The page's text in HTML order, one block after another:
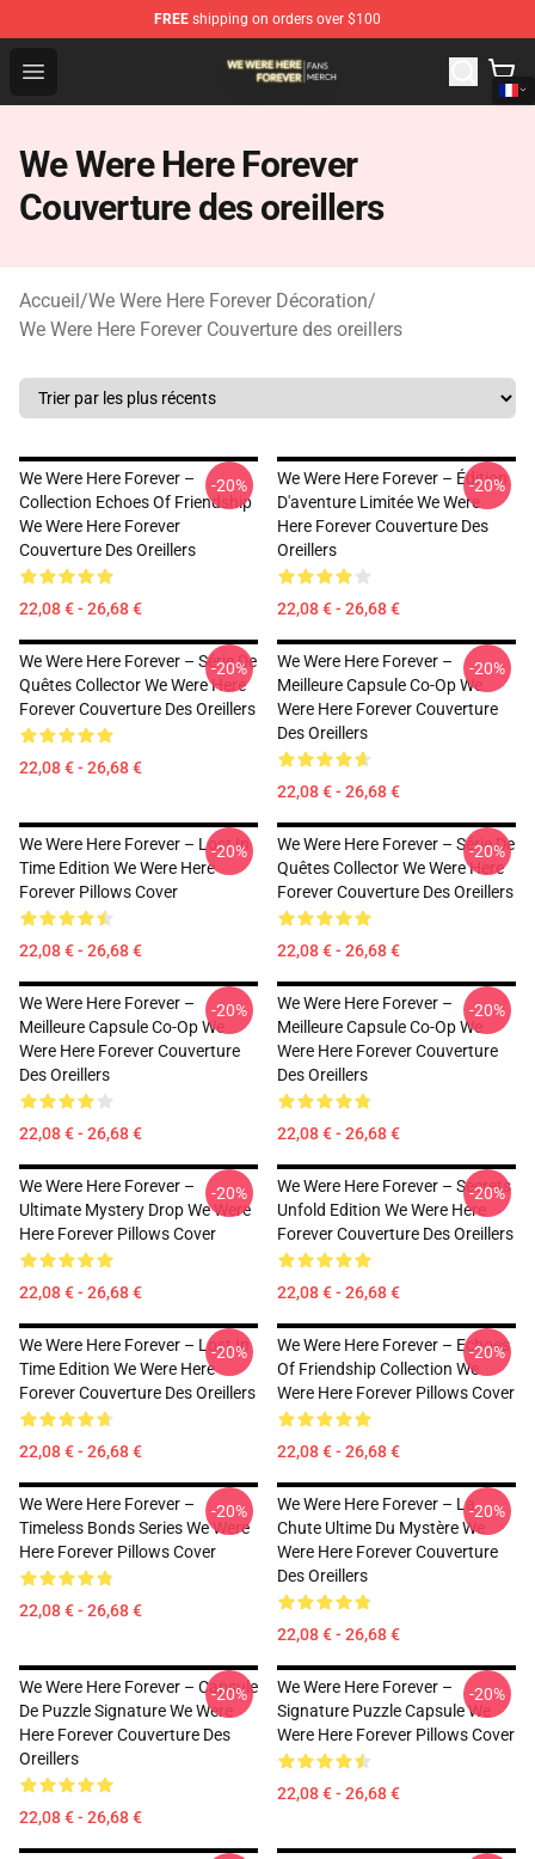
FREE shipping on orders over $100
Open menu
We Were Here Forever Shop - Official We Were Here
We Were Here Forever
Couverture des oreillers
Accueil/We Were Here Forever Décoration/
We Were Here Forever Couverture des oreillers
We Were Here Forever –
Collection Echoes Of Friendship
We Were Here Forever
Couverture Des Oreillers
22,08 € - 26,68 €
-20%
We Were Here Forever – Édition
D'aventure Limitée We Were
Here Forever Couverture Des
Oreillers
22,08 € - 26,68 €
-20%
We Were Here Forever – Série De
Quêtes Collector We Were Here
Forever Couverture Des Oreillers
22,08 € - 26,68 €
-20%
We Were Here Forever –
Meilleure Capsule Co-Op We
Were Here Forever Couverture
Des Oreillers
22,08 € - 26,68 €
-20%
We Were Here Forever – Lost In
Time Edition We Were Here
Forever Pillows Cover
22,08 € - 26,68 €
-20%
We Were Here Forever – Série De
Quêtes Collector We Were Here
Forever Couverture Des Oreillers
22,08 € - 26,68 €
-20%
We Were Here Forever –
Meilleure Capsule Co-Op We
Were Here Forever Couverture
Des Oreillers
22,08 € - 26,68 €
-20%
We Were Here Forever –
Meilleure Capsule Co-Op We
Were Here Forever Couverture
Des Oreillers
22,08 € - 26,68 €
-20%
We Were Here Forever –
Ultimate Mystery Drop We Were
Here Forever Pillows Cover
22,08 € - 26,68 €
-20%
We Were Here Forever – Secrets
Unfold Edition We Were Here
Forever Couverture Des Oreillers
22,08 € - 26,68 €
-20%
We Were Here Forever – Lost In
Time Edition We Were Here
Forever Couverture Des Oreillers
22,08 € - 26,68 €
-20%
We Were Here Forever – Echoes
Of Friendship Collection We
Were Here Forever Pillows Cover
22,08 € - 26,68 €
-20%
We Were Here Forever –
Timeless Bonds Series We Were
Here Forever Pillows Cover
22,08 € - 26,68 €
-20%
We Were Here Forever – La
Chute Ultime Du Mystère We
Were Here Forever Couverture
Des Oreillers
22,08 € - 26,68 €
-20%
We Were Here Forever – Capsule
De Puzzle Signature We Were
Here Forever Couverture Des
Oreillers
22,08 € - 26,68 €
-20%
We Were Here Forever –
Signature Puzzle Capsule We
Were Here Forever Pillows Cover
22,08 € - 26,68 €
-20%